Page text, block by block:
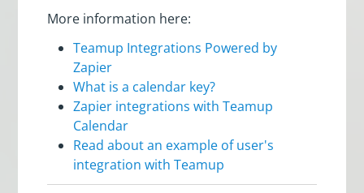
More information here:
Teamup Integrations Powered by
Zapier
What is a calendar key?
Zapier integrations with Teamup
Calendar
Read about an example of user's
integration with Teamup